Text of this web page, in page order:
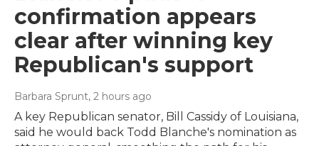
confirmation appears
clear after winning key
Republican's support
Barbara Sprunt, 2 hours ago
A key Republican senator, Bill Cassidy of Louisiana,
said he would back Todd Blanche's nomination as